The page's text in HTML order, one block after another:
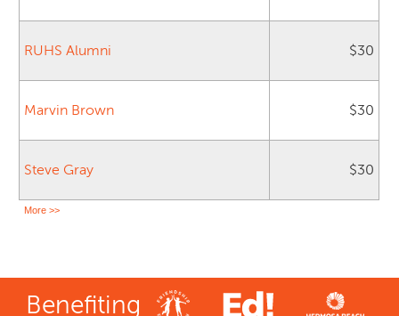
RUHS Alumni $30
Marvin Brown $30
Steve Gray $30
More >>
Benefiting